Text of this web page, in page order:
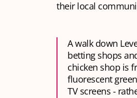
their local
A walk down
betting shops
chicken shop is
fluorescent
TV screens -